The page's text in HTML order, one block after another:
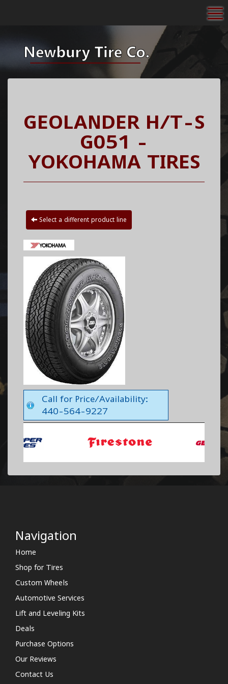
GEOLANDER H/T-S
G051 -
YOKOHAMA TIRES
Select a different product line
Call for Price/Availability:
440-564-9227
Navigation
Home
Shop for Tires
Custom Wheels
Automotive Services
Lift and Leveling Kits
Deals
Purchase Options
Our Reviews
Contact Us